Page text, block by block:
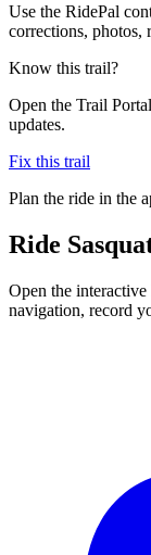
Use the RidePal
corrections, photos,
Know this trail?
Open the Trail
updates.
Fix this trail
Plan the ride in the
Ride
Open the
navigation, record